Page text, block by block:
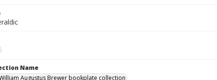
Name
Augustus Brewer bookplate collection